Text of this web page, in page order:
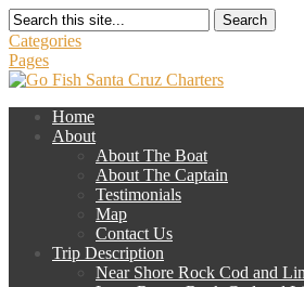
Search
Categories
Pages
Home
About
About The Boat
About The Captain
Testimonials
Map
Contact Us
Trip Description
Near Shore Rock Cod and